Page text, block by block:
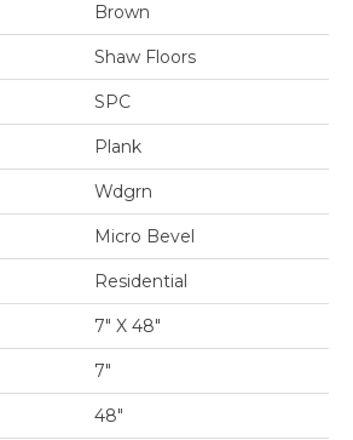
Brown
Shaw Floors
SPC
Plank
Wdgrn
Micro Bevel
Residential
7" X 48"
7"
48"